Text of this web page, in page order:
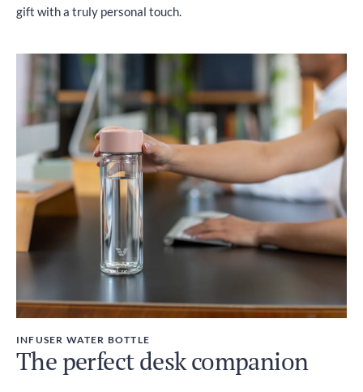
gift with a truly personal touch.
INFUSER WATER BOTTLE
The perfect desk companion